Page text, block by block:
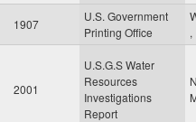
1907
U.S. Government
Printing Office
,
2001
U.S.G.S Water
Resources
Investigations
Report